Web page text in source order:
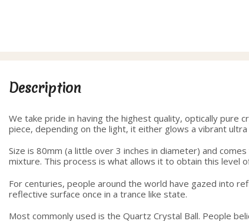
Description
We take pride in having the highest quality, optically pure
piece, depending on the light, it either glows a vibrant
Size is 80mm (a little over 3 inches in diameter) and
mixture. This process is what allows it to obtain this level
For centuries, people around the world have gazed into
reflective surface once in a trance like state.
Most commonly used is the Quartz Crystal Ball. People